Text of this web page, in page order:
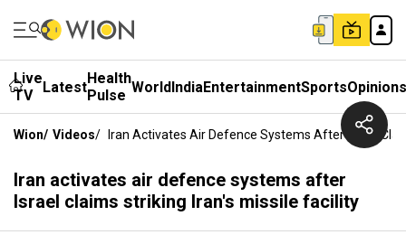
Live
TV
LatestHealth
Pulse WorldIndiaEntertainmentSportsOpinions
Wion/ Videos/ Iran Activates Air Defence Systems After Israel
Iran activates air defence systems after
Israel claims striking Iran's missile facility